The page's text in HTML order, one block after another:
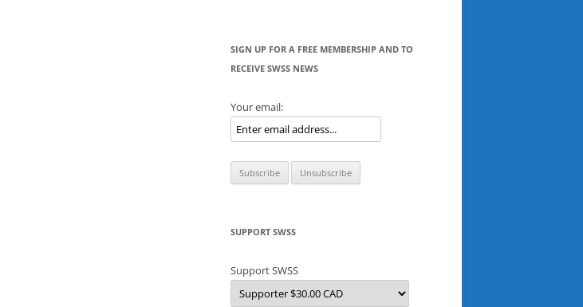
SIGN UP FOR A FREE MEMBERSHIP AND TO
RECEIVE SWSS NEWS
Your email:
SUPPORT SWSS
Support SWSS